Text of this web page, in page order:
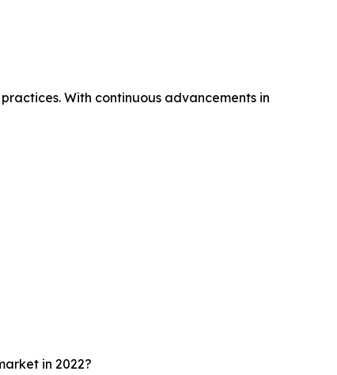
With continuous advancements in
in 2022?